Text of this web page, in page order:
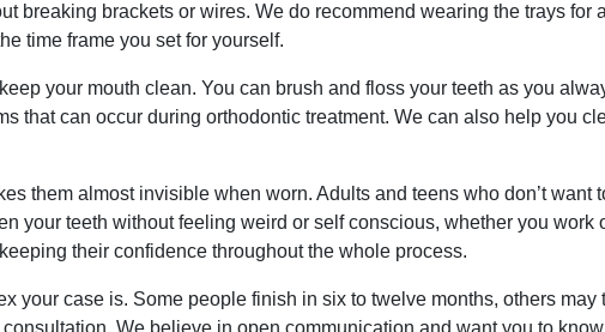
breaking brackets or wires. We do recommend wearing the trays for
time frame you set for yourself.
your mouth clean. You can brush and floss your teeth as you
that can occur during orthodontic treatment. We can also help you
them almost invisible when worn. Adults and teens who don’t want
your teeth without feeling weird or self conscious, whether you
their confidence throughout the whole process.
your case is. Some people finish in six to twelve months, others may
We believe in open communication and want you to